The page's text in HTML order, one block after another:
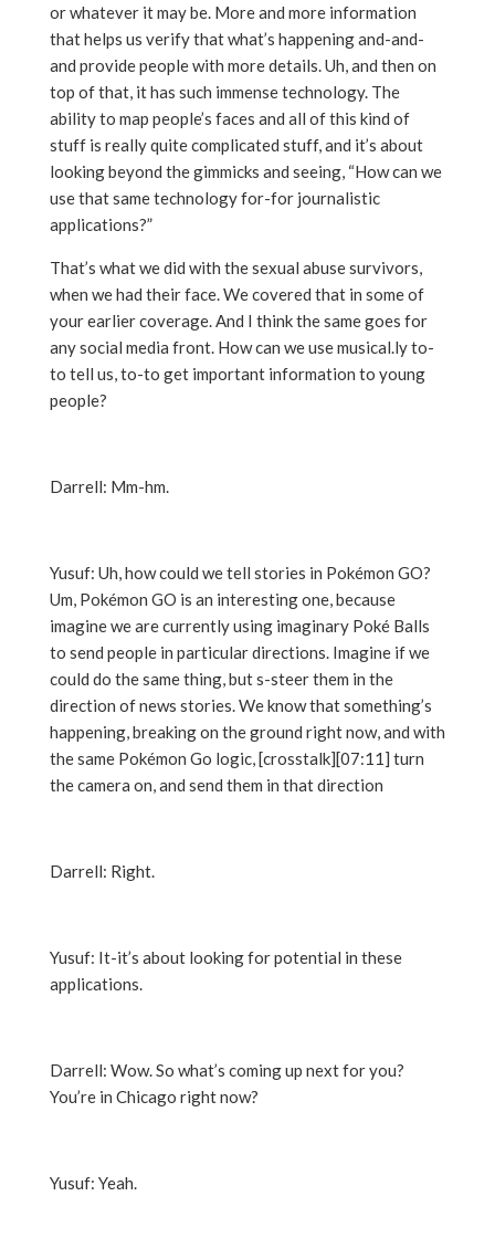
or whatever it may be. More and more information
that helps us verify that what’s happening and-and-
and provide people with more details. Uh, and then on
top of that, it has such immense technology. The
ability to map people’s faces and all of this kind of
stuff is really quite complicated stuff, and it’s about
looking beyond the gimmicks and seeing, “How can we
use that same technology for-for journalistic
applications?”
That’s what we did with the sexual abuse survivors,
when we had their face. We covered that in some of
your earlier coverage. And I think the same goes for
any social media front. How can we use musical.ly to-
to tell us, to-to get important information to young
people?
Darrell: Mm-hm.
Yusuf: Uh, how could we tell stories in Pokémon GO?
Um, Pokémon GO is an interesting one, because
imagine we are currently using imaginary Poké Balls
to send people in particular directions. Imagine if we
could do the same thing, but s-steer them in the
direction of news stories. We know that something’s
happening, breaking on the ground right now, and with
the same Pokémon Go logic, [crosstalk][07:11] turn
the camera on, and send them in that direction
Darrell: Right.
Yusuf: It-it’s about looking for potential in these
applications.
Darrell: Wow. So what’s coming up next for you?
You’re in Chicago right now?
Yusuf: Yeah.